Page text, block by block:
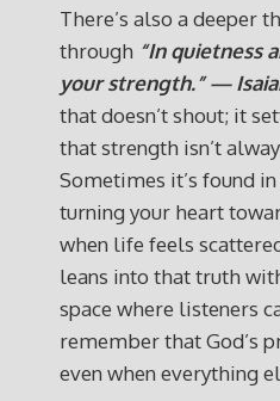
There’s also a deeper
through “In quietness
your strength.” —
that doesn’t shout; it
that strength isn’t
Sometimes it’s found
turning your heart
when life feels
leans into that truth
space where listeners
remember that God’s
even when everything